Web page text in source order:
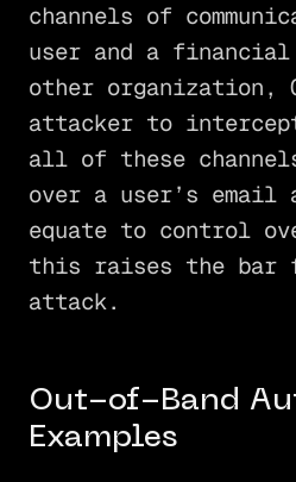
channels of
user and a
other organization,
attacker to
all of these
over a user’s email
equate to control
this raises the bar
attack.
Out-of-Band
Examples